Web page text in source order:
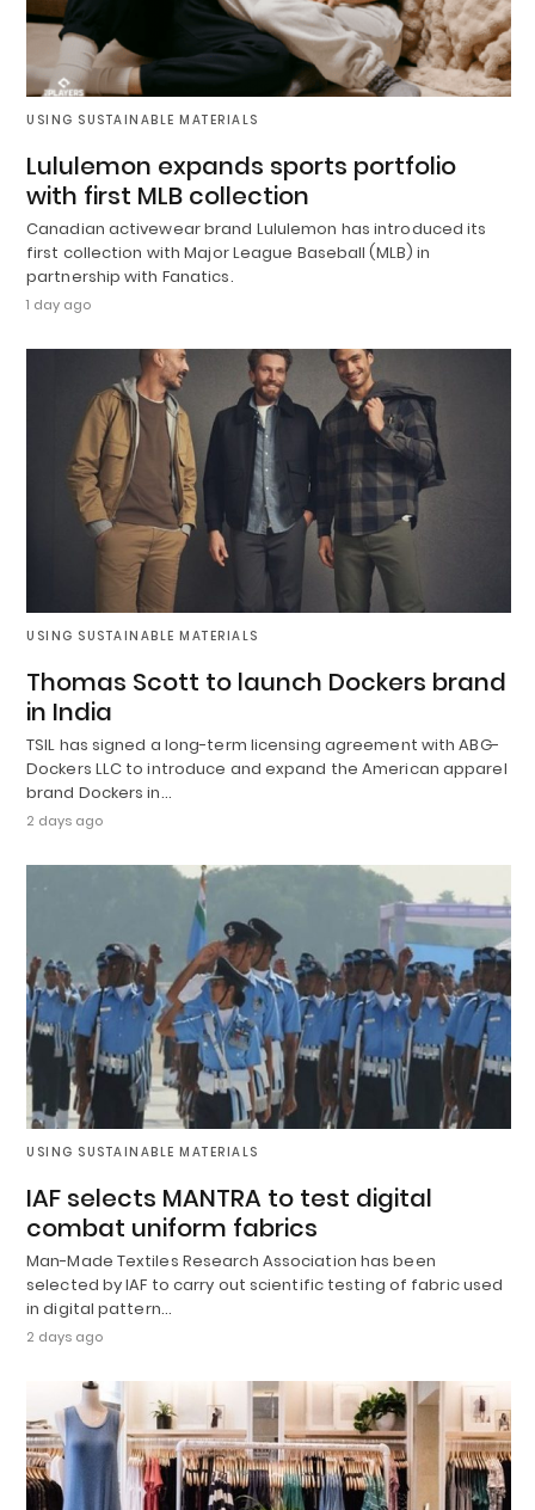
USING SUSTAINABLE MATERIALS
Lululemon expands sports portfolio
with first MLB collection
Canadian activewear brand Lululemon has introduced its
first collection with Major League Baseball (MLB) in
partnership with Fanatics.
1 day ago
USING SUSTAINABLE MATERIALS
Thomas Scott to launch Dockers brand
in India
TSIL has signed a long-term licensing agreement with ABG-
Dockers LLC to introduce and expand the American apparel
brand Dockers in…
2 days ago
USING SUSTAINABLE MATERIALS
IAF selects MANTRA to test digital
combat uniform fabrics
Man-Made Textiles Research Association has been
selected by IAF to carry out scientific testing of fabric used
in digital pattern…
2 days ago